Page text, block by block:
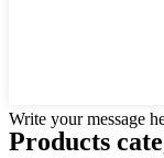
Write your message
Products